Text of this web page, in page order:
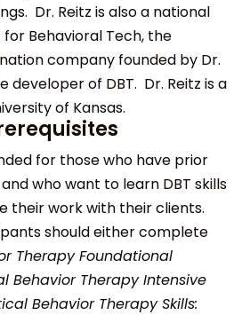
Dr. Reitz is also a national
Behavioral Tech, the
company founded by Dr.
developer of DBT. Dr. Reitz is a
of Kansas.
for those who have prior
who want to learn DBT skills
their work with their clients.
should either complete
Therapy Foundational
Behavior Therapy Intensive
Behavior Therapy Skills: